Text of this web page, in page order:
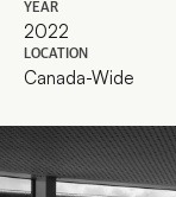
YEAR
2022
LOCATION
Canada-Wide